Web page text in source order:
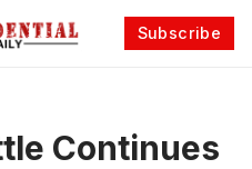
Subscribe
Continues